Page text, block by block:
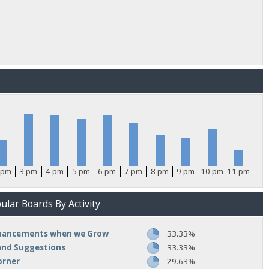
3 pm 4 pm 5 pm 6 pm 7 pm 8 pm 9 pm 10 pm 11 pm
Boards By Activity
when we Grow
33.33%
Suggestions
33.33%
29.63%